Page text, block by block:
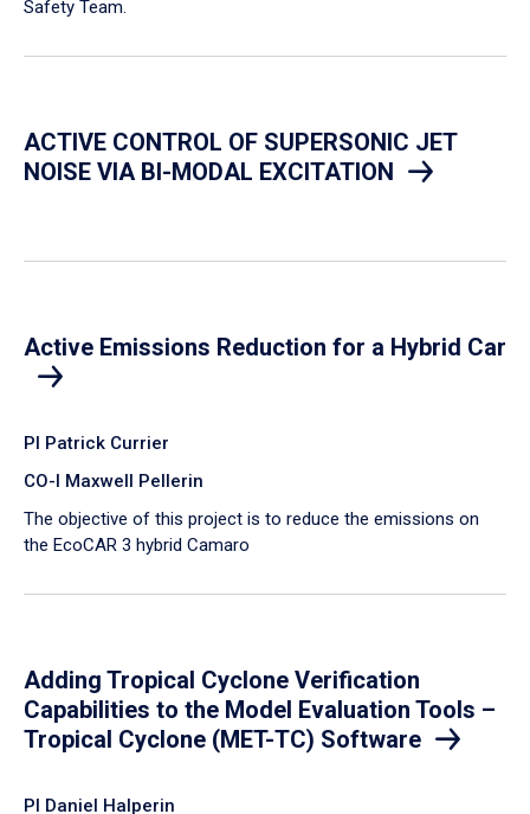
Safety Team.
ACTIVE CONTROL OF SUPERSONIC JET
NOISE VIA BI-MODAL EXCITATION
Active Emissions Reduction for a Hybrid Car
PI Patrick Currier
CO-I Maxwell Pellerin
The objective of this project is to reduce the emissions on
the EcoCAR 3 hybrid Camaro
Adding Tropical Cyclone Verification
Capabilities to the Model Evaluation Tools –
Tropical Cyclone (MET-TC) Software
PI Daniel Halperin